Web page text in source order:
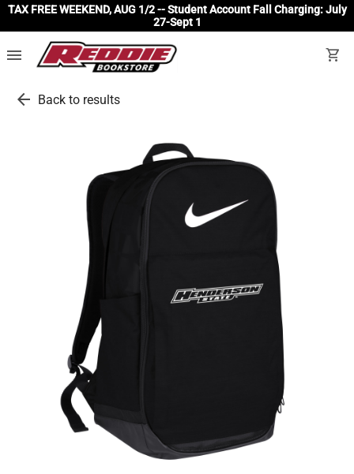
TAX FREE WEEKEND, AUG 1/2 -- Student Account Fall Charging: July
27-Sept 1
menu shopping_cart
arrow_back Back to results